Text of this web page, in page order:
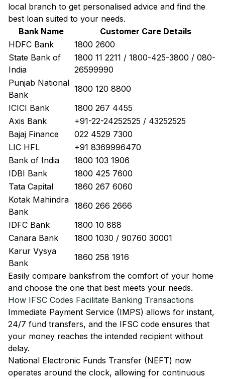
local branch to get personalised advice and find the
best loan suited to your needs.
Bank Name
Customer Care Details
HDFC Bank
1800 2600
State Bank of
India
1800 11 2211 / 1800-425-3800 / 080-
26599990
Punjab National
Bank
1800 120 8800
ICICI Bank
1800 267 4455
Axis Bank
+91-22-24252525 / 43252525
Bajaj Finance
022 4529 7300
LIC HFL
+91 8369996470
Bank of India
1800 103 1906
IDBI Bank
1800 425 7600
Tata Capital
1860 267 6060
Kotak Mahindra
Bank
1860 266 2666
IDFC Bank
1800 10 888
Canara Bank
1800 1030 / 90760 30001
Karur Vysya
Bank
1860 258 1916
Easily compare banksfrom the comfort of your home
and choose the one that best meets your needs.
How IFSC Codes Facilitate Banking Transactions
Immediate Payment Service (IMPS) allows for instant,
24/7 fund transfers, and the IFSC code ensures that
your money reaches the intended recipient without
delay.
National Electronic Funds Transfer (NEFT) now
operates around the clock, allowing for continuous